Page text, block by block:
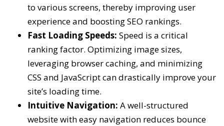
to various screens, thereby improving user
experience and boosting SEO rankings.
Fast Loading Speeds: Speed is a critical
ranking factor. Optimizing image sizes,
leveraging browser caching, and minimizing
CSS and JavaScript can drastically improve your
site’s loading time.
Intuitive Navigation: A well-structured
website with easy navigation reduces bounce